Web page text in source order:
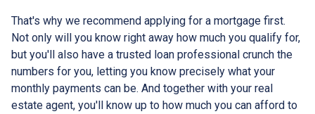
That's why we recommend applying for a mortgage first.
Not only will you know right away how much you qualify for,
but you'll also have a trusted loan professional crunch the
numbers for you, letting you know precisely what your
monthly payments can be. And together with your real
estate agent, you'll know up to how much you can afford to